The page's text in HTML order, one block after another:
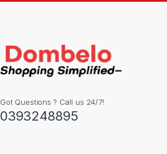
Got Questions ? Call us 24/7!
0393248895